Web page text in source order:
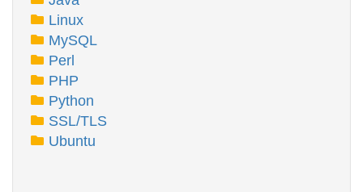
Linux
MySQL
Perl
PHP
Python
SSL/TLS
Ubuntu